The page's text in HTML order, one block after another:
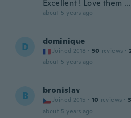
Excellent ! Love them
about 5 years ago
D dominique
Joined 2018 · 50 reviews · 2
about 5 years ago
B bronislav
Joined 2015 · 10 reviews · 3
about 5 years ago